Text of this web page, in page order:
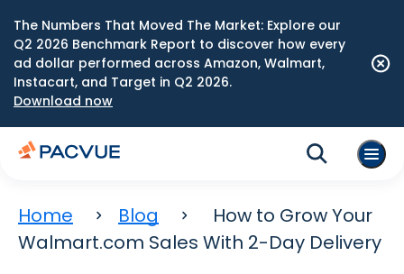
The Numbers That Moved The Market: Explore our
Q2 2026 Benchmark Report to discover how every
ad dollar performed across Amazon, Walmart,
Instacart, and Target in Q2 2026.
Download now
Home Blog
How to Grow Your
Walmart.com Sales With 2-Day Delivery